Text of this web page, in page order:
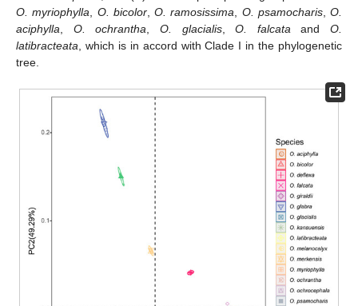
O. myriophylla
O. bicolor, O. ramosissima O. psamocharis, O.
aciphylla
O. ochrantha O. glacialis,O. falcata and O.
latibracteata , which is in accord with Clade I in the phylogenetic
tree.